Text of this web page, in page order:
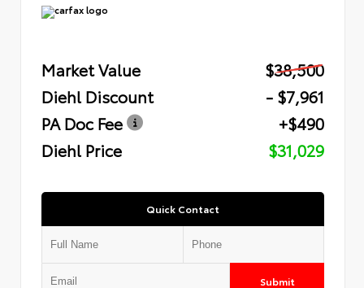
Market Value
$38,500
Diehl Discount
- $7,961
PA Doc Fee
+$490
Diehl Price
$31,029
Quick Contact
Submit